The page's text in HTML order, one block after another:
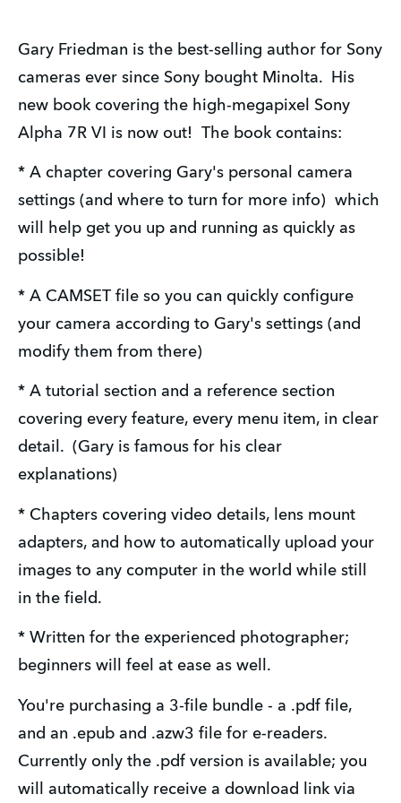
Gary Friedman is the best-selling author for Sony
cameras ever since Sony bought Minolta.  His
new book covering the high-megapixel Sony
Alpha 7R VI is now out!  The book contains:
* A chapter covering Gary's personal camera
settings (and where to turn for more info)  which
will help get you up and running as quickly as
possible!
* A CAMSET file so you can quickly configure
your camera according to Gary's settings (and
modify them from there)
* A tutorial section and a reference section
covering every feature, every menu item, in clear
detail.  (Gary is famous for his clear
explanations)
* Chapters covering video details, lens mount
adapters, and how to automatically upload your
images to any computer in the world while still
in the field.
* Written for the experienced photographer;
beginners will feel at ease as well.
You're purchasing a 3-file bundle - a .pdf file,
and an .epub and .azw3 file for e-readers.
Currently only the .pdf version is available; you
will automatically receive a download link via